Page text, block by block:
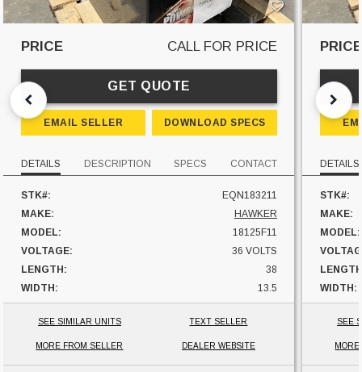
PRICE CALL FOR PRICE
GET QUOTE
EMAIL SELLER DOWNLOAD SPECS
DETAILS DESCRIPTION SPECS CONTACT
STK#:
EQN183211
MAKE:
HAWKER
MODEL:
18125F11
VOLTAGE:
36 VOLTS
LENGTH:
38
WIDTH:
13.5
HEIGHT:
29
UNIT LOCATION:
NEBRASKA
SEE SIMILAR UNITS TEXT SELLER
MORE FROM SELLER DEALER WEBSITE
PRICE
DETAILS
STK#:
MAKE:
MODEL:
WIDTH:
HEIGHT:
UNIT
SEE